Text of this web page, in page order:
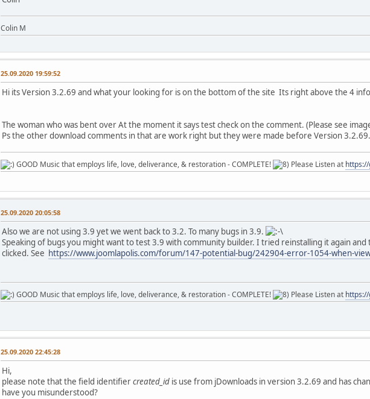
Colin M
25.09.2020 19:59:52
Hi its Version 3.2.69 and what your looking for is on the bottom of the site Its right above the 4
The woman who was bent over At the moment it says test check on the comment. (Please see
Ps the other download comments in that are work right but they were made before Version 3.2.69.
GOOD Music that employs life, love, deliverance, & restoration - COMPLETE! Please Listen at
25.09.2020 20:05:58
Also we are not using 3.9 yet we went back to 3.2. To many bugs in 3.9.
Speaking of bugs you might want to test 3.9 with community builder. I tried reinstalling it again
clicked. See https://www.joomlapolis.com/forum/147-potential-bug/242904-error-1054-when-
GOOD Music that employs life, love, deliverance, & restoration - COMPLETE! Please Listen at
25.09.2020 22:45:28
Hi,
please note that the field identifiercreated_id is use from jDownloads in version 3.2.69 and has
have you misunderstood?